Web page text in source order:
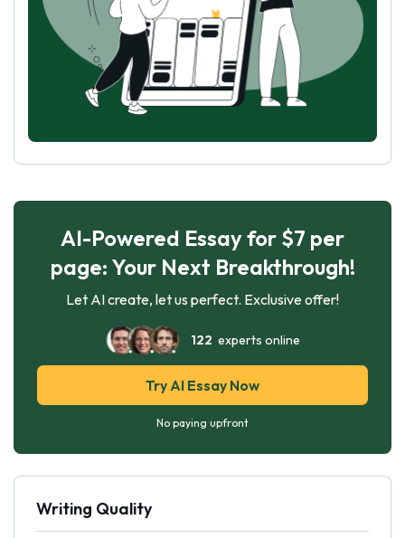
AI-Powered Essay for $7 per
page: Your Next Breakthrough!
Let AI create, let us perfect. Exclusive offer!
122 experts online
Try AI Essay Now
No paying upfront
Writing Quality